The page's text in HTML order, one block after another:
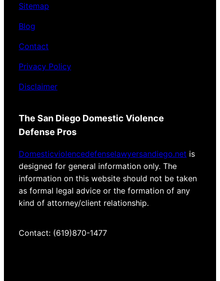
Sitemap
Blog
Contact
Privacy Policy
Disclaimer
The San Diego Domestic Violence
Defense Pros
Domesticviolencedefenselawyersandiego.net is
designed for general information only. The
information on this website should not be taken
as formal legal advice or the formation of any
kind of attorney/client relationship.
Contact: (619)870-1477